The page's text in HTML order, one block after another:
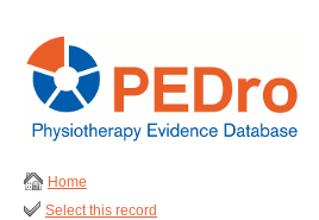
Home
Select this record